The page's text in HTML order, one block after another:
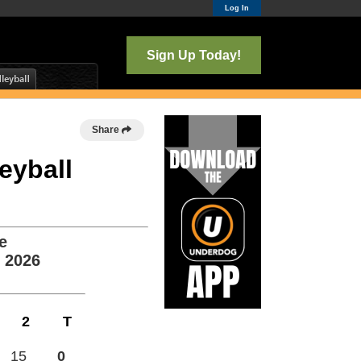
Log In
Sign Up Today!
Share
2 T
15 0